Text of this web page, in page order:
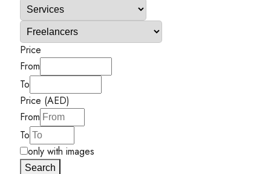
Price
From
To
Price (AED)
From
To
only with images
Search